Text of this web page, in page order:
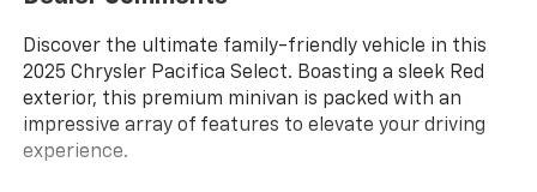
Discover the ultimate family-friendly vehicle in this
2025 Chrysler Pacifica Select. Boasting a sleek Red
exterior, this premium minivan is packed with an
impressive array of features to elevate your driving
experience.